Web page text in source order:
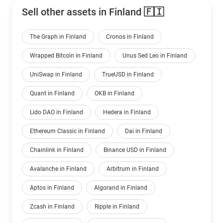
Sell other assets in Finland 🇫🇮
The Graph in Finland Cronos in Finland
Wrapped Bitcoin in Finland Unus Sed Leo in Finland
UniSwap in Finland TrueUSD in Finland
Quant in Finland OKB in Finland
Lido DAO in Finland Hedera in Finland
Ethereum Classic in Finland Dai in Finland
Chainlink in Finland Binance USD in Finland
Avalanche in Finland Arbitrum in Finland
Aptos in Finland Algorand in Finland
Zcash in Finland Ripple in Finland